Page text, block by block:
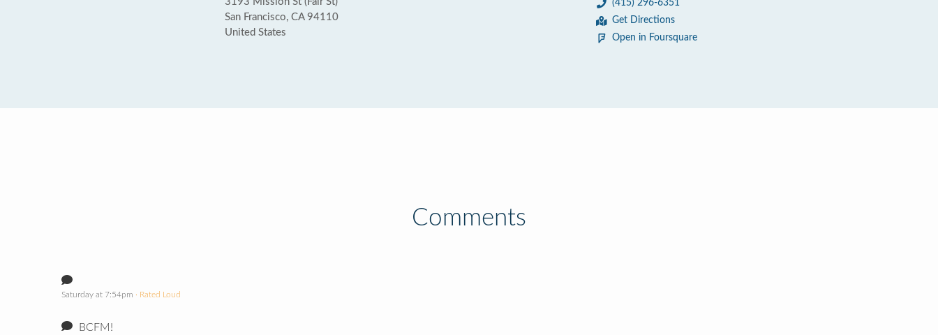
San Francisco, CA 94110
United States
(415) 296-6351
Get Directions
Open in Foursquare
Comments
Saturday at 7:54pm · Rated Loud
BCFM!